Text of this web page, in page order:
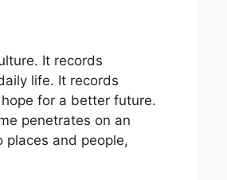
It records
life. It records
for a better future.
penetrates on an
places and people,